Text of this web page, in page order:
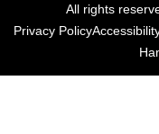
All rights
Privacy Policy